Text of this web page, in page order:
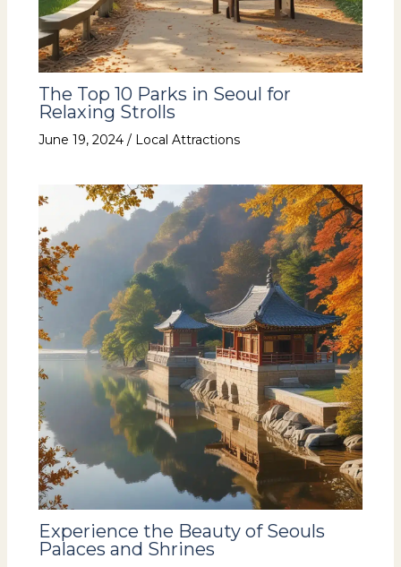
The Top 10 Parks in Seoul for
Relaxing Strolls
June 19, 2024 / Local Attractions
Experience the Beauty of Seouls
Palaces and Shrines